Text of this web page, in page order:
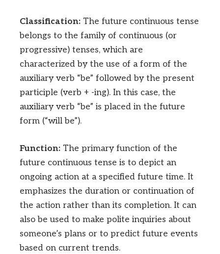
Classification: The future continuous tense
belongs to the family of continuous (or
progressive) tenses, which are
characterized by the use of a form of the
auxiliary verb “be” followed by the present
participle (verb + -ing). In this case, the
auxiliary verb “be” is placed in the future
form (“will be”).
Function: The primary function of the
future continuous tense is to depict an
ongoing action at a specified future time. It
emphasizes the duration or continuation of
the action rather than its completion. It can
also be used to make polite inquiries about
someone’s plans or to predict future events
based on current trends.